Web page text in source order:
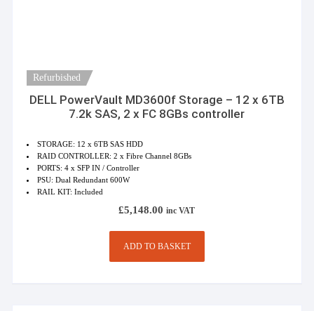
Refurbished
DELL PowerVault MD3600f Storage – 12 x 6TB
7.2k SAS, 2 x FC 8GBs controller
STORAGE: 12 x 6TB SAS HDD
RAID CONTROLLER: 2 x Fibre Channel 8GBs
PORTS: 4 x SFP IN / Controller
PSU: Dual Redundant 600W
RAIL KIT: Included
£5,148.00 inc VAT
ADD TO BASKET